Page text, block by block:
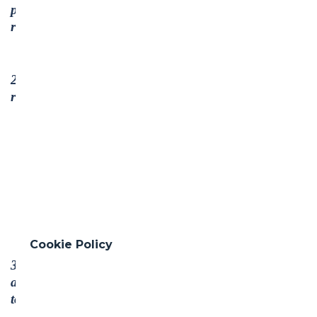
protection of internationally proclaimed human
rights; and
2. make sure that they are not complicit in human
rights abuses.
3. Businesses should uphold the freedom of
association and the effective recognition of the right
to collective bargaining;
Cookie Policy